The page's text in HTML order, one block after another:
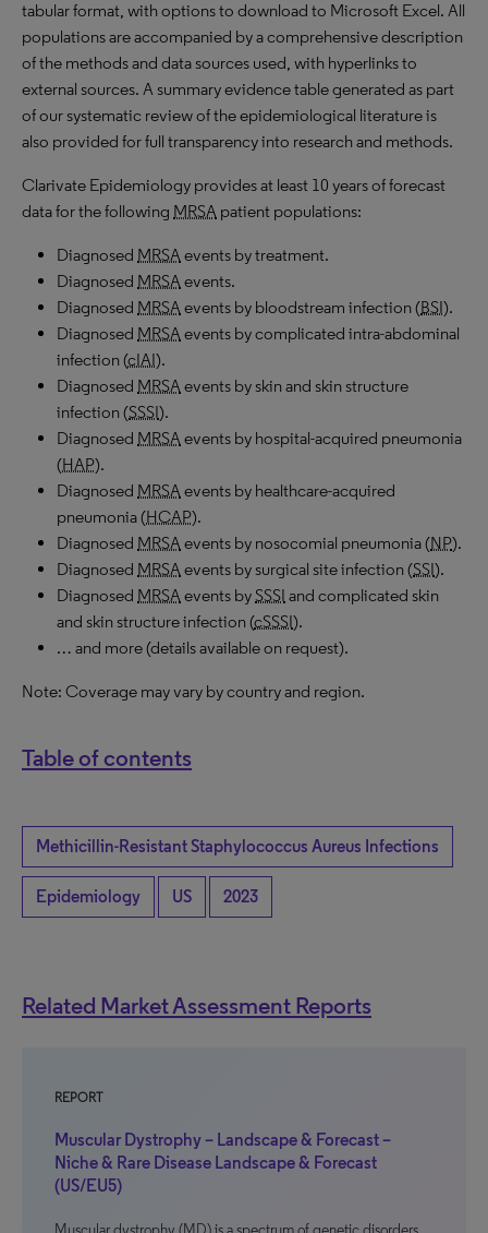
tabular format, with options to download to Microsoft Excel. All
populations are accompanied by a comprehensive description
of the methods and data sources used, with hyperlinks to
external sources. A summary evidence table generated as part
of our systematic review of the epidemiological literature is
also provided for full transparency into research and methods.
Clarivate Epidemiology provides at least 10 years of forecast
data for the following MRSA patient populations:
Diagnosed MRSAevents by treatment.
Diagnosed MRSAevents.
Diagnosed MRSAevents by bloodstream infection (BSI).
Diagnosed MRSAevents by complicated intra-abdominal
infection (cIAI).
Diagnosed MRSAevents by skin and skin structure
infection (SSSI).
Diagnosed MRSAevents by hospital-acquired pneumonia
(HAP).
Diagnosed MRSAevents by healthcare-acquired
pneumonia (HCAP).
Diagnosed MRSAevents by nosocomial pneumonia (NP).
Diagnosed MRSAevents by surgical site infection (SSI).
Diagnosed MRSAevents bySSSI and complicated skin
and skin structure infection (cSSSI).
… and more (details available on request).
Note: Coverage may vary by country and region.
Table of contents
Methicillin-Resistant Staphylococcus Aureus Infections
Epidemiology US 2023
Related Market Assessment Reports
REPORT
Muscular Dystrophy – Landscape & Forecast –
Niche & Rare Disease Landscape & Forecast
(US/EU5)